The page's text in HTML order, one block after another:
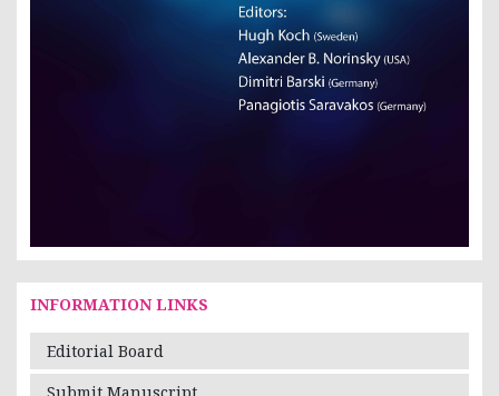
INFORMATION LINKS
Editorial Board
Submit Manuscript